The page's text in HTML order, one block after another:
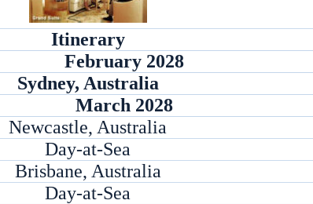
Itinerary
February 2028
Sydney, Australia
March 2028
Newcastle, Australia
Day-at-Sea
Brisbane, Australia
Day-at-Sea